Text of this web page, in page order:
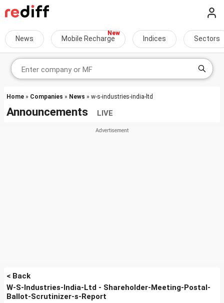
News Mobile Recharge Indices Sectors
Home » Companies » News » w-s-industries-india-ltd
Announcements LIVE
< Back
W-S-Industries-India-Ltd - Shareholder-Meeting-Postal-
Ballot-Scrutinizer-s-Report